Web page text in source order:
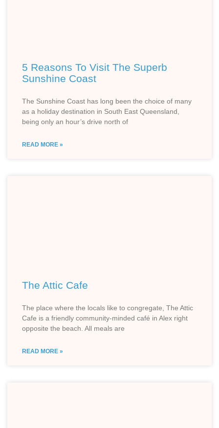
5 Reasons To Visit The Superb
Sunshine Coast
The Sunshine Coast has long been the choice of many
as a holiday destination in South East Queensland,
being only an hour’s drive north of
READ MORE »
The Attic Cafe
The place where the locals like to congregate, The Attic
Cafe is a friendly community-minded café in Alex right
opposite the beach. All meals are
READ MORE »